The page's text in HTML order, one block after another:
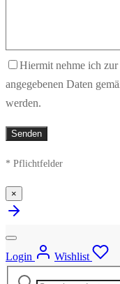
Hiermit nehme ich
angegebenen Daten
werden.
* Pflichtfelder
×
Login
Wishlist
Search